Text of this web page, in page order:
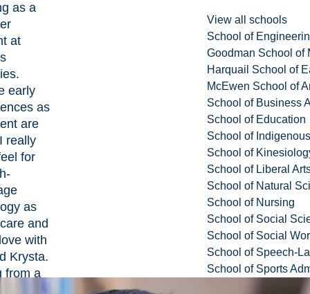
View all schools
School of
Goodman School of
Harquail School of
McEwen School of
School of Business
School of Education
School of
School of
School of Liberal
School of Natural
School of Nursing
School of Social
School of Social
School of Speech-
School of Sports
as a
at
early
as
are
really
for
as
and
with
Krysta.
from a